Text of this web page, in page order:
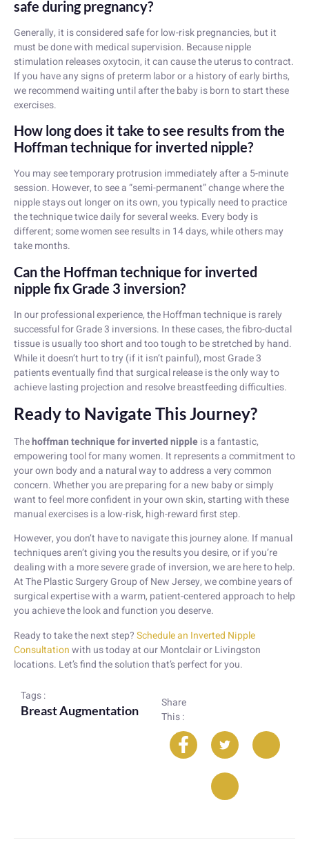
safe during pregnancy?
Generally, it is considered safe for low-risk pregnancies, but it
must be done with medical supervision. Because nipple
stimulation releases oxytocin, it can cause the uterus to contract.
If you have any signs of preterm labor or a history of early births,
we recommend waiting until after the baby is born to start these
exercises.
How long does it take to see results from the
Hoffman technique for inverted nipple?
You may see temporary protrusion immediately after a 5-minute
session. However, to see a “semi-permanent” change where the
nipple stays out longer on its own, you typically need to practice
the technique twice daily for several weeks. Every body is
different; some women see results in 14 days, while others may
take months.
Can the Hoffman technique for inverted
nipple fix Grade 3 inversion?
In our professional experience, the Hoffman technique is rarely
successful for Grade 3 inversions. In these cases, the fibro-ductal
tissue is usually too short and too tough to be stretched by hand.
While it doesn’t hurt to try (if it isn’t painful), most Grade 3
patients eventually find that surgical release is the only way to
achieve lasting projection and resolve breastfeeding difficulties.
Ready to Navigate This Journey?
Thehoffman technique for inverted nippleis a fantastic,
empowering tool for many women. It represents a commitment to
your own body and a natural way to address a very common
concern. Whether you are preparing for a new baby or simply
want to feel more confident in your own skin, starting with these
manual exercises is a low-risk, high-reward first step.
However, you don’t have to navigate this journey alone. If manual
techniques aren’t giving you the results you desire, or if you’re
dealing with a more severe grade of inversion, we are here to help.
At The Plastic Surgery Group of New Jersey, we combine years of
surgical expertise with a warm, patient-centered approach to help
you achieve the look and function you deserve.
Ready to take the next step?Schedule an Inverted Nipple
Consultationwith us today at our Montclair or Livingston
locations. Let’s find the solution that’s perfect for you.
Tags :
Breast Augmentation
Share
This :